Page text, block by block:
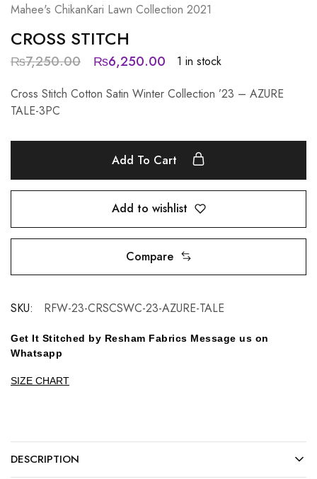
Mahee's ChikanKari Lawn Collection 2021
CROSS STITCH
₨7,250.00 ₨6,250.00
1 in stock
Cross Stitch Cotton Satin Winter Collection ’23 – AZURE
TALE-3PC
Add To Cart
Add to wishlist
Compare
SKU: RFW-23-CRSCSWC-23-AZURE-TALE
Get It Stitched by Resham Fabrics Message us on
Whatsapp
SIZE CHART
DESCRIPTION